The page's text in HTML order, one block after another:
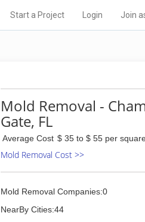
Start a Project Login Join
Mold Removal -
Gate, FL
Average Cost $ 35 to $ 55 per
Mold Removal Cost >>
Mold Removal Companies:0
NearBy Cities:44